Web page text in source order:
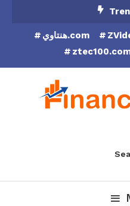
هنتاوي.com
Financial